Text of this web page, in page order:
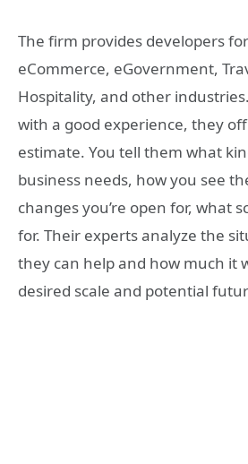
The firm provides developers
eCommerce, eGovernment,
Hospitality, and other
with a good experience, they
estimate. You tell them what
business needs, how you see
changes you’re open for, what
for. Their experts analyze the
they can help and how much it
desired scale and potential